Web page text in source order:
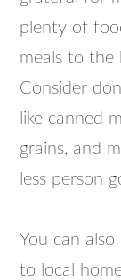
plenty of
meals to the
Consider
like canned
grains, and
less person
You can
to local